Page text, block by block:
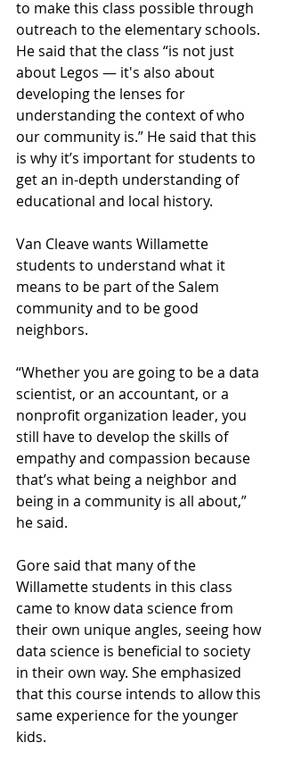
to make this class possible through
outreach to the elementary schools.
He said that the class “is not just
about Legos — it's also about
developing the lenses for
understanding the context of who
our community is.” He said that this
is why it’s important for students to
get an in-depth understanding of
educational and local history.
Van Cleave wants Willamette
students to understand what it
means to be part of the Salem
community and to be good
neighbors.
“Whether you are going to be a data
scientist, or an accountant, or a
nonprofit organization leader, you
still have to develop the skills of
empathy and compassion because
that’s what being a neighbor and
being in a community is all about,”
he said.
Gore said that many of the
Willamette students in this class
came to know data science from
their own unique angles, seeing how
data science is beneficial to society
in their own way. She emphasized
that this course intends to allow this
same experience for the younger
kids.